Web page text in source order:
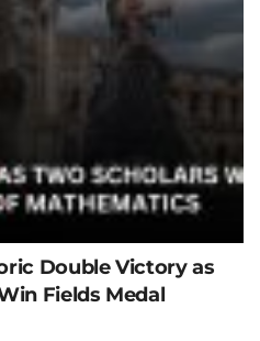
Double Victory as
Fields Medal